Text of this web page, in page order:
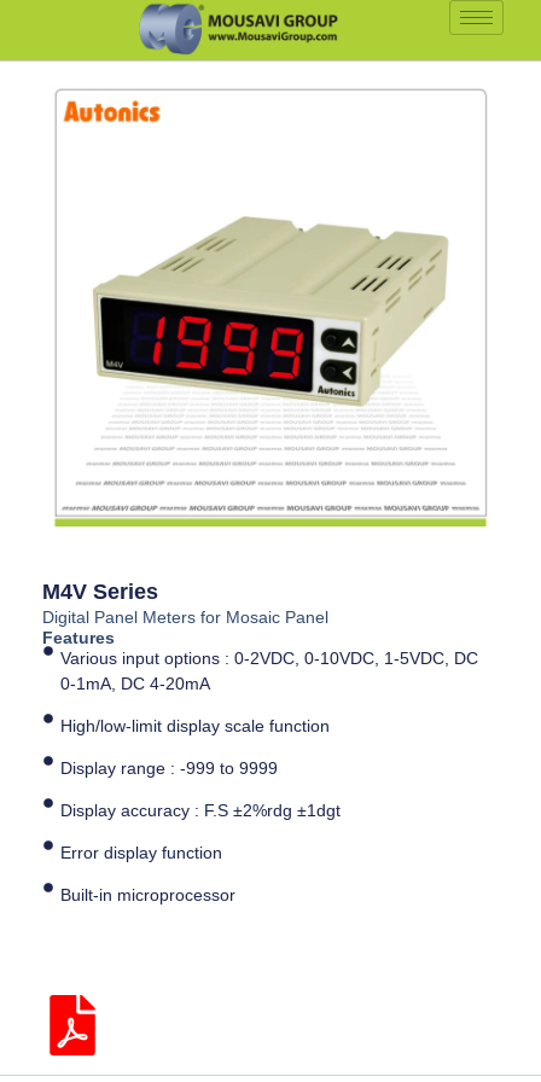
M4V Series
Digital Panel Meters for Mosaic Panel
Features
Various input options : 0-2VDC, 0-10VDC, 1-5VDC, DC
0-1mA, DC 4-20mA
High/low-limit display scale function
Display range : -999 to 9999
Display accuracy : F.S ±2%rdg ±1dgt
Error display function
Built-in microprocessor